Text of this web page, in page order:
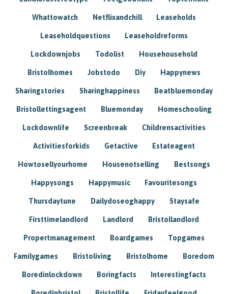
Whattowatch Netflixandchill Leaseholds
Leaseholdquestions Leaseholdreforms
Lockdownjobs Todolist Househousehold
Bristolhomes Jobstodo Diy Happynews
Sharingstories Sharinghappiness Beatbluemonday
Bristollettingsagent Bluemonday Homeschooling
Lockdownlife Screenbreak Childrensactivities
Activitiesforkids Getactive Estateagent
Howtosellyourhome Housenotselling Bestsongs
Happysongs Happymusic Favouritesongs
Thursdaytune Dailydoseoghappy Staysafe
Firsttimelandlord Landlord Bristollandlord
Propertmanagement Boardgames Topgames
Familygames Bristoliving Bristolhome Boredom
Boredinlockdown Boringfacts Interestingfacts